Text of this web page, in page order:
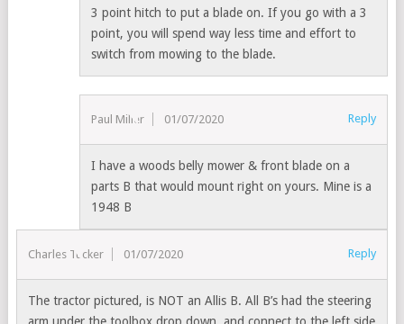
3 point hitch to put a blade on. If you go with a 3
point, you will spend way less time and effort to
switch from mowing to the blade.
Paul Miller 01/07/2020 Reply
I have a woods belly mower & front blade on a
parts B that would mount right on yours. Mine is a
1948 B
Charles Tucker 01/07/2020 Reply
The tractor pictured, is NOT an Allis B. All B’s had the steering